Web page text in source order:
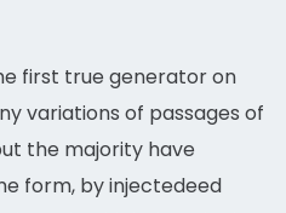
first true generator on
variations of passages of
the majority have
form, by injectedeed